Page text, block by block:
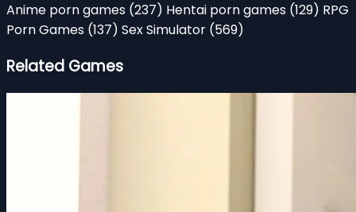
Anime porn games (237) Hentai porn games (129) RPG
Porn Games (137) Sex Simulator (569)
Related Games